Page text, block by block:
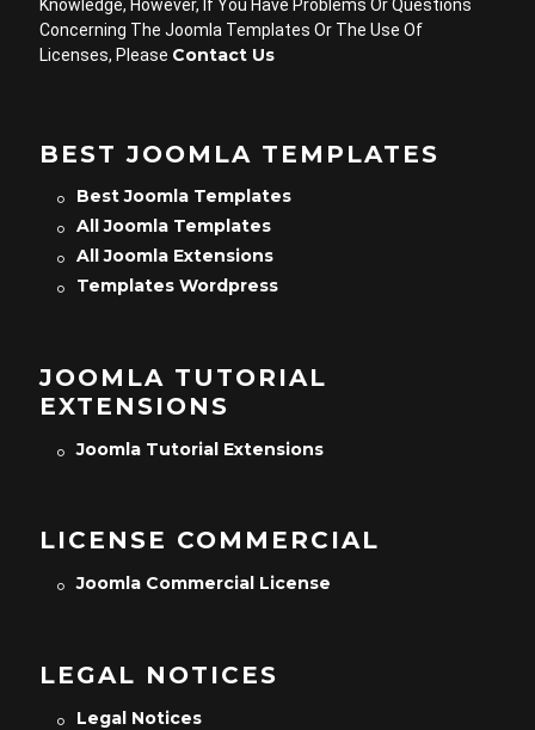
Knowledge, However, If You Have Problems Or Questions
Concerning The Joomla Templates Or The Use Of
Licenses, Please Contact Us
BEST JOOMLA TEMPLATES
Best Joomla Templates
All Joomla Templates
All Joomla Extensions
Templates Wordpress
JOOMLA TUTORIAL
EXTENSIONS
Joomla Tutorial Extensions
LICENSE COMMERCIAL
Joomla Commercial License
LEGAL NOTICES
Legal Notices